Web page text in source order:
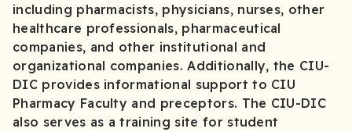
including pharmacists, physicians, nurses, other
healthcare professionals, pharmaceutical
companies, and other institutional and
organizational companies. Additionally, the CIU-
DIC provides informational support to CIU
Pharmacy Faculty and preceptors. The CIU-DIC
also serves as a training site for student